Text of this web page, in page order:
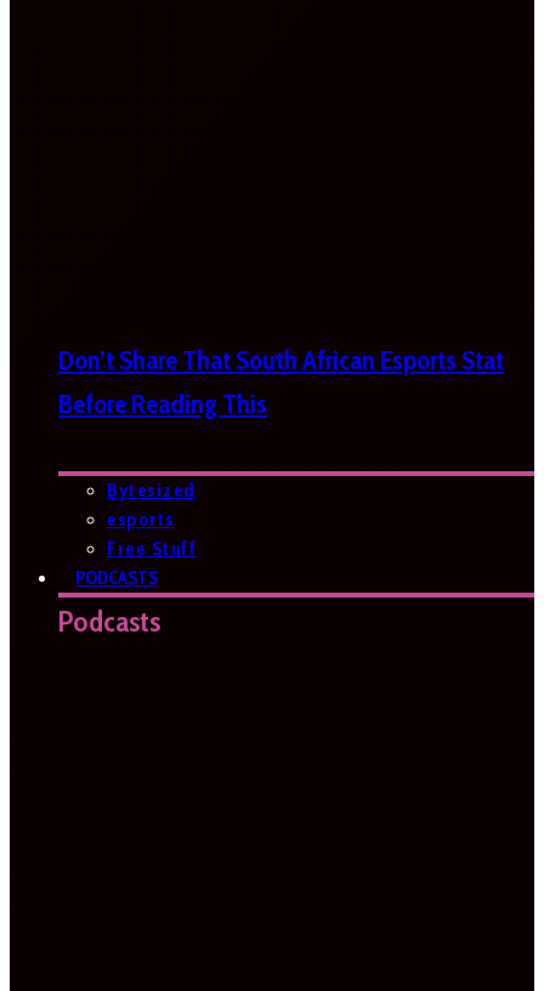
Don’t Share That South African Esports Stat
Before Reading This
Bytesized
esports
Free Stuff
PODCASTS
Podcasts